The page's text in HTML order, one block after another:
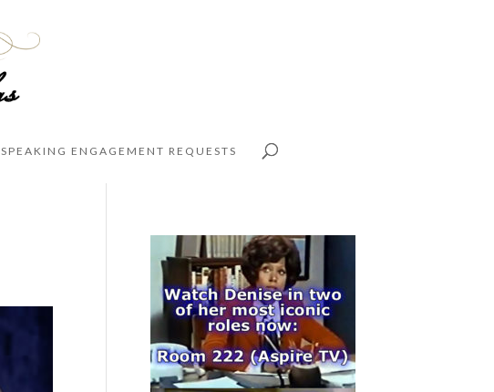
SPEAKING ENGAGEMENT REQUESTS